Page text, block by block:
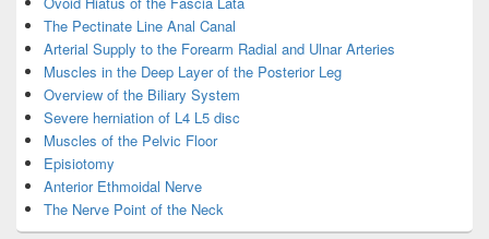
The Pectinate Line Anal Canal
Arterial Supply to the Forearm Radial and Ulnar Arteries
Muscles in the Deep Layer of the Posterior Leg
Overview of the Biliary System
Severe herniation of L4 L5 disc
Muscles of the Pelvic Floor
Episiotomy
Anterior Ethmoidal Nerve
The Nerve Point of the Neck